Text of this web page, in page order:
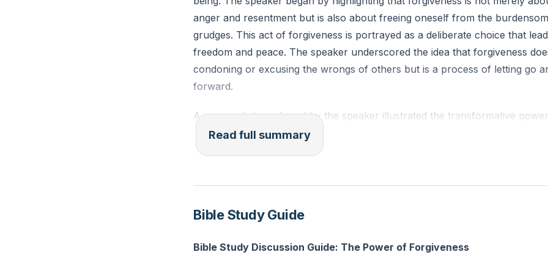
anger and resentment but is also about freeing oneself from the
grudges. This act of forgiveness is portrayed as a deliberate choice that
freedom and peace. The speaker underscored the idea that forgiveness
condoning or excusing the wrongs of others but is a process of letting go
forward.
A personal story shared by the speaker illustrated the transformative
They recounted an experience of deep hurt caused by another person's
through prayer and reflection, they found the strength to forgive. This
assistance, but it is ultimately rewarding in terms of healing and the
does not imply forgetting or minimizing the harm done. Instead, forgiveness
Read full summary
Bible Study Guide
Bible Study Discussion Guide: The Power of Forgiveness